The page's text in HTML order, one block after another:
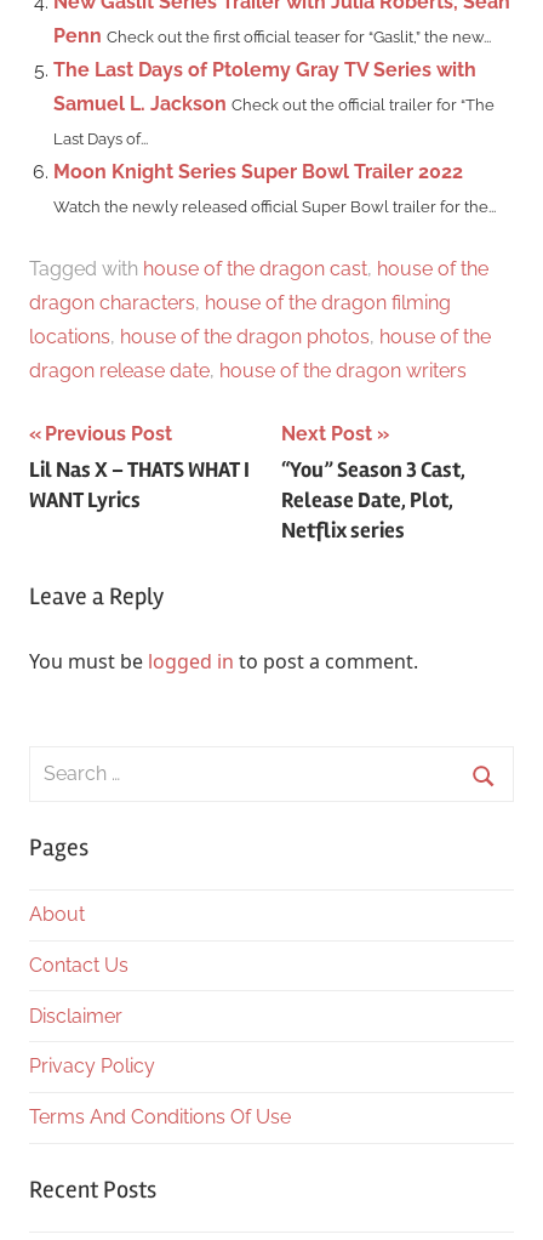
Penn Check out the first official teaser for “Gaslit,” the new...
The Last Days of Ptolemy Gray TV Series with
Samuel L. Jackson Check out the official trailer for “The
Last Days of...
Moon Knight Series Super Bowl Trailer 2022
Watch the newly released official Super Bowl trailer for the...
Tagged with house of the dragon cast, house of the
dragon characters, house of the dragon filming
locations, house of the dragon photos, house of the
dragon release date, house of the dragon writers
Post
navigation
Previous Post
Lil Nas X – THATS WHAT I
WANT Lyrics
Next Post
“You” Season 3 Cast,
Release Date, Plot,
Netflix series
Leave a Reply
You must be logged in to post a comment.
Search
Pages
About
Contact Us
Disclaimer
Privacy Policy
Terms And Conditions Of Use
Recent Posts